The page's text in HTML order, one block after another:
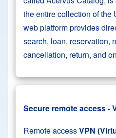
the entire collection of the
web platform provides
search, loan, reservation,
cancellation, return, and
Secure remote access -
Remote accessVPN